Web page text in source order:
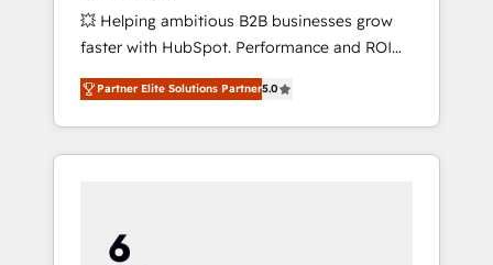
💥 Helping ambitious B2B businesses grow
faster with HubSpot. Performance and ROI
focused. 💥 BBD Boom is the HubSpot
partner that can help you to HubSpot Better.
We work with your teams to solve all your
HubSpot challenges and improve user
HubSpot for the first time 🔧 Designing and
optimising your HubSpot set-up for better
Partner Elite Solutions Partner5.0